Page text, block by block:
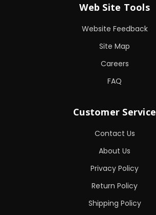
Web Site Tools
Website Feedback
Site Map
Careers
FAQ
Customer Service
Contact Us
About Us
Privacy Policy
Return Policy
Shipping Policy